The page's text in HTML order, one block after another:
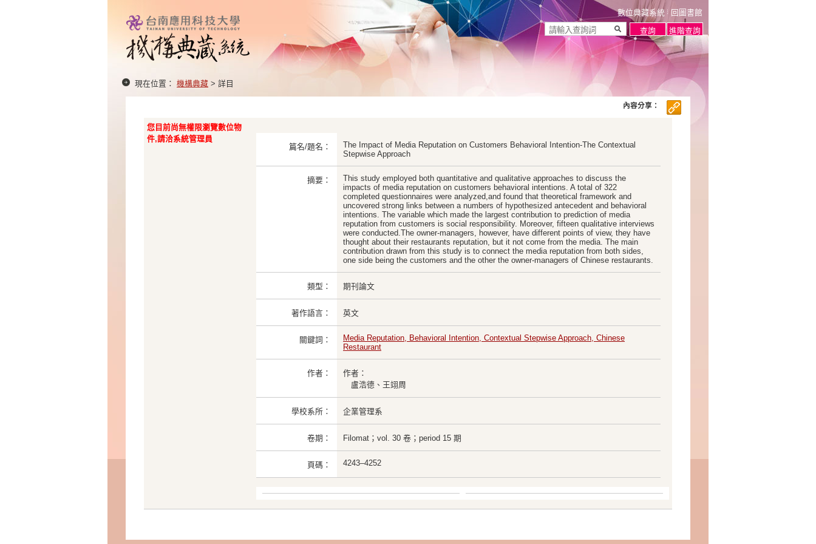
數位典藏系統 回圖書館
現在位置： 機構典藏 > 詳目
您目前尚無權限瀏覽數位物
件,請洽系統管理員
篇名/題名：
The Impact of Media Reputation on Customers Behavioral Intention-The Contextual
Stepwise Approach
摘要：
This study employed both quantitative and qualitative approaches to discuss the
impacts of media reputation on customers behavioral intentions. A total of 322
completed questionnaires were analyzed,and found that theoretical framework and
uncovered strong links between a numbers of hypothesized antecedent and behavioral
intentions. The variable which made the largest contribution to prediction of media
reputation from customers is social responsibility. Moreover, fifteen qualitative interviews
were conducted.The owner-managers, however, have different points of view, they have
thought about their restaurants reputation, but it not come from the media. The main
contribution drawn from this study is to connect the media reputation from both sides,
one side being the customers and the other the owner-managers of Chinese restaurants.
類型： 期刊論文
著作語言： 英文
關鍵詞：
Media Reputation, Behavioral Intention, Contextual Stepwise Approach, Chinese
Restaurant
作者：
作者：
盧浩德、王翊周
學校系所： 企業管理系
卷期： Filomat；vol. 30 卷；period 15 期
頁碼： 4243–4252
內容分享：